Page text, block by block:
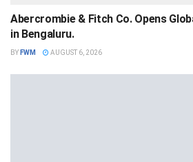
Abercrombie & Fitch Co. Opens
in Bengaluru.
BY FWM AUGUST 6, 2026